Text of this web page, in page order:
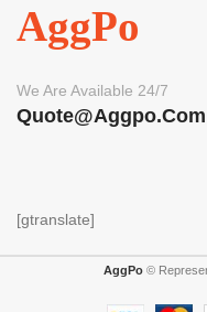
AggPo
We Are Available 24/7
Quote@aggpo.com
[gtranslate]
AggPo©